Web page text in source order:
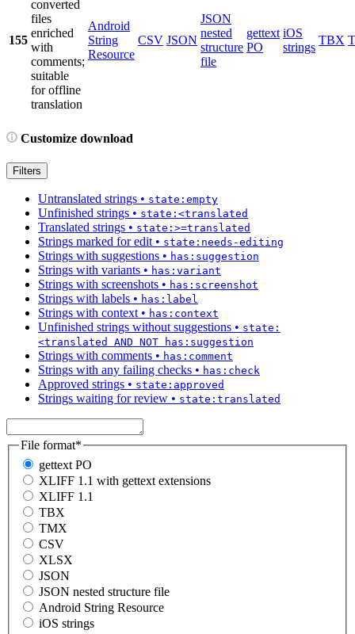
155
converted
files
enriched
with
comments;
suitable
for offline
translation
Android
String
Resource
CSV JSON
JSON
nested
structure
file
gettext
PO
iOS
strings
TBX
Customize download
Filters
Untranslated strings • state:empty
Unfinished strings • state:<translated
Translated strings • state:>=translated
Strings marked for edit • state:needs-editing
Strings with suggestions • has:suggestion
Strings with variants • has:variant
Strings with screenshots • has:screenshot
Strings with labels • has:label
Strings with context • has:context
Unfinished strings without suggestions • state:
<translated AND NOT has:suggestion
Strings with comments • has:comment
Strings with any failing checks • has:check
Approved strings • state:approved
Strings waiting for review • state:translated
File format*
gettext PO
XLIFF 1.1 with gettext extensions
XLIFF 1.1
TBX
TMX
CSV
XLSX
JSON
JSON nested structure file
Android String Resource
iOS strings